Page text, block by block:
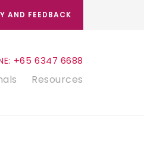
AND FEEDBACK
+65 6347 6688
Resources